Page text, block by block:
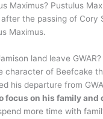
Maximus? Pustulus
after the passing of Cory
Maximus.
land leave
character of Beefcake
his departure from
focus on his family and
more time with